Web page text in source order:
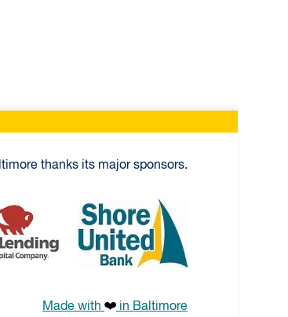
thanks its major sponsors.
Shore United Bank
Made with in Baltimore